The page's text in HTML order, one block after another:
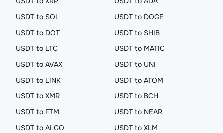
USDT to SOL
USDT to DOGE
USDT to DOT
USDT to SHIB
USDT to LTC
USDT to MATIC
USDT to AVAX
USDT to UNI
USDT to LINK
USDT to ATOM
USDT to XMR
USDT to BCH
USDT to FTM
USDT to NEAR
USDT to ALGO
USDT to XLM